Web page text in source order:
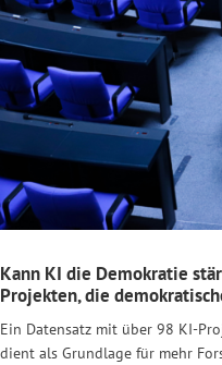
Kann KI die Demokratie
Projekten, die
Ein Datensatz mit über 98 KI-
dient als Grundlage für mehr